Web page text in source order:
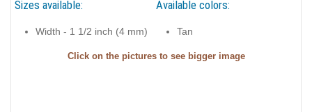
Sizes available:
Width - 1 1/2 inch (4 mm)
Available colors:
Tan
Click on the pictures to see bigger image